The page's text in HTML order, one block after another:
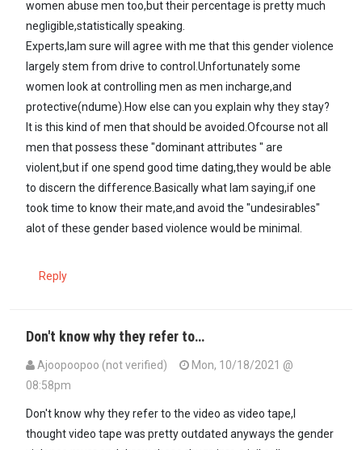
women abuse men too,but their percentage is pretty much
negligible,statistically speaking.
Experts,Iam sure will agree with me that this gender violence
largely stem from drive to control.Unfortunately some
women look at controlling men as men incharge,and
protective(ndume).How else can you explain why they stay?
It is this kind of men that should be avoided.Ofcourse not all
men that possess these "dominant attributes " are
violent,but if one spend good time dating,they would be able
to discern the difference.Basically what Iam saying,if one
took time to know their mate,and avoid the "undesirables"
alot of these gender based violence would be minimal.
Reply
Don't know why they refer to…
Ajoopoopoo (not verified)
Mon, 10/18/2021 @
08:58pm
Don't know why they refer to the video as video tape,I
thought video tape was pretty outdated anyways the gender